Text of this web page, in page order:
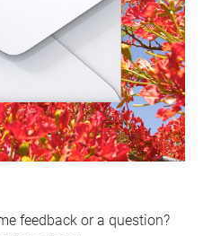
feedback or a question?